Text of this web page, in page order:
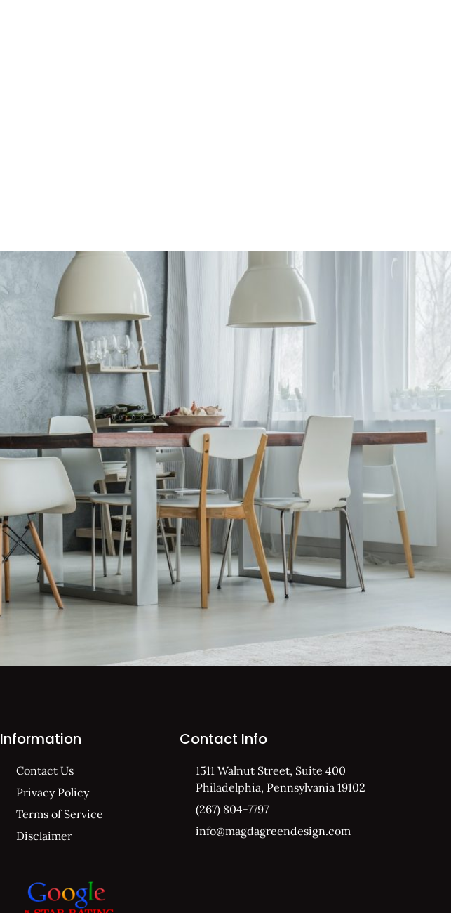
Information
Contact Us
Privacy Policy
Terms of Service
Disclaimer
Contact Info
1511 Walnut Street, Suite 400
Philadelphia, Pennsylvania 19102
(267) 804-7797
info@magdagreendesign.com